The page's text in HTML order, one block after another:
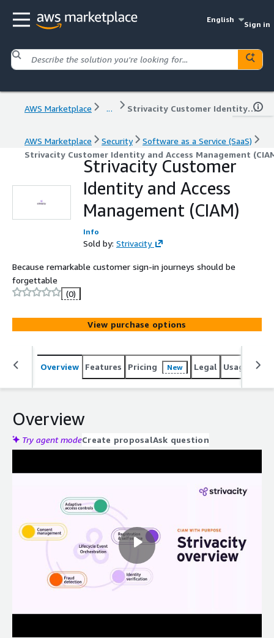
English
Sign in
AWS Marketplace ... Strivacity Customer Identity and Access Management (CIAM)
AWS Marketplace Security
Software as a Service (SaaS)
Strivacity Customer Identity and Access Management
Strivacity Customer
Identity and Access
Management (CIAM)
Info
Sold by: Strivacity
Because remarkable customer sign-in journeys should be
forgettable
(0)
View purchase options
Overview Features Pricing New Legal Usage
Overview
Try agent modeCreate proposalAsk question